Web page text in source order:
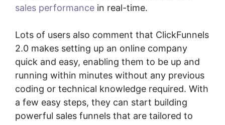
sales performance in real-time.
Lots of users also comment that ClickFunnels
2.0 makes setting up an online company
quick and easy, enabling them to be up and
running within minutes without any previous
coding or technical knowledge required. With
a few easy steps, they can start building
powerful sales funnels that are tailored to